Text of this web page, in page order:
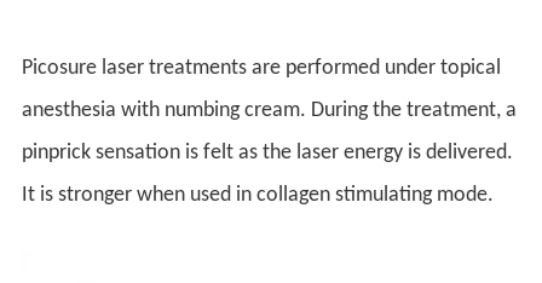
Picosure laser treatments are performed under topical
anesthesia with numbing cream. During the treatment, a
pinprick sensation is felt as the laser energy is delivered.
It is stronger when used in collagen stimulating mode.